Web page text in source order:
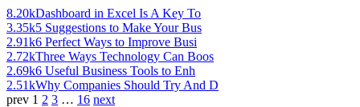
8.20kDashboard in Excel Is A Key To
3.35k5 Suggestions to Make Your Bus
2.91k6 Perfect Ways to Improve Busi
2.72kThree Ways Technology Can Boos
2.69k6 Useful Business Tools to Enh
2.51kWhy Companies Should Try And D
prev 1 2 3 … 16 next